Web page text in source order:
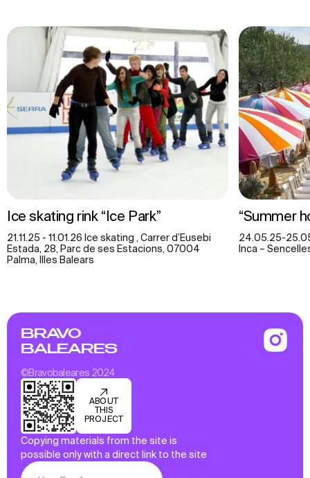
Ice skating rink “Ice Park”
21.11.25 - 11.01.26 Ice skating , Carrer d’Eusebi
Estada, 28, Parc de ses Estacions, 07004
Palma, Illes Balears
“Summer
24.05.25-
Inca –
BRAVO
BALEARES
©Bravobaleares 2024
ABOUT
THIS
PROJECT
Copying materials from the site is
possible only with a direct link to the site